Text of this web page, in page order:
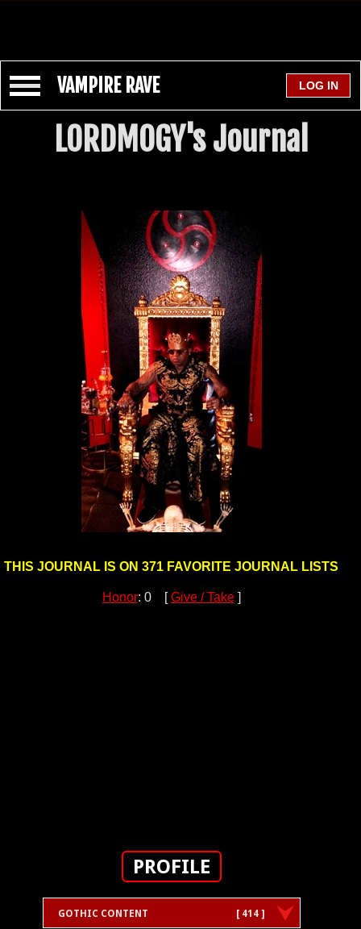
VAMPIRE RAVE
LORDMOGY's Journal
THIS JOURNAL IS ON 371 FAVORITE JOURNAL LISTS
Honor: 0 [Give / Take]
PROFILE
GOTHIC CONTENT [ 414 ]